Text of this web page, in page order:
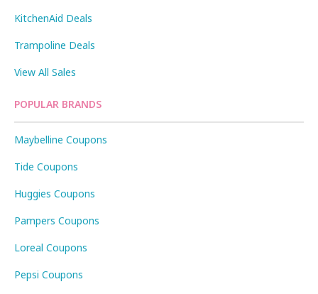
KitchenAid Deals
Trampoline Deals
View All Sales
POPULAR BRANDS
Maybelline Coupons
Tide Coupons
Huggies Coupons
Pampers Coupons
Loreal Coupons
Pepsi Coupons